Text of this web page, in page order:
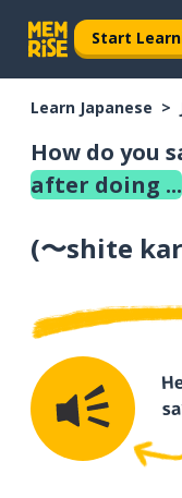
Start
Learn Japanese
How do you
after doing ...
(〜shite